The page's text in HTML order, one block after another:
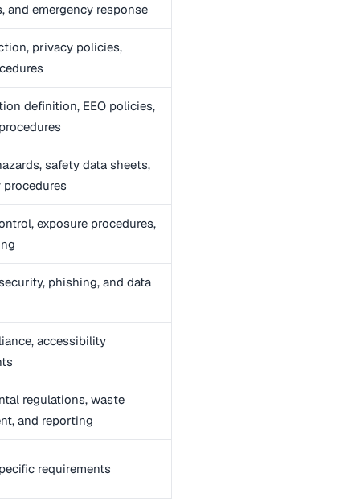
and emergency response
privacy policies,
definition, EEO policies,
safety data sheets,
procedures
exposure procedures,
phishing, and data
accessibility
regulations, waste
and reporting
requirements